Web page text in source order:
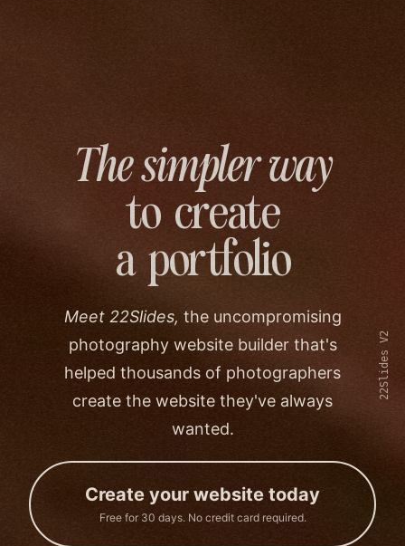
22Slides V2
The simpler way
to create
a portfolio
Meet 22Slides, the uncompromising
photography website builder that's
helped thousands of photographers
create the website they've always
wanted.
Create your website today
Free for 30 days. No credit card required.